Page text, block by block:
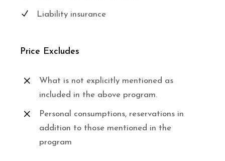
Liability insurance
Price Excludes
What is not explicitly mentioned as
included in the above program.
Personal consumptions, reservations in
addition to those mentioned in the
program